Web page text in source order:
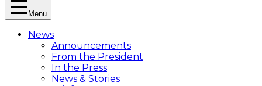
Menu
News
Announcements
From the President
In the Press
News & Stories